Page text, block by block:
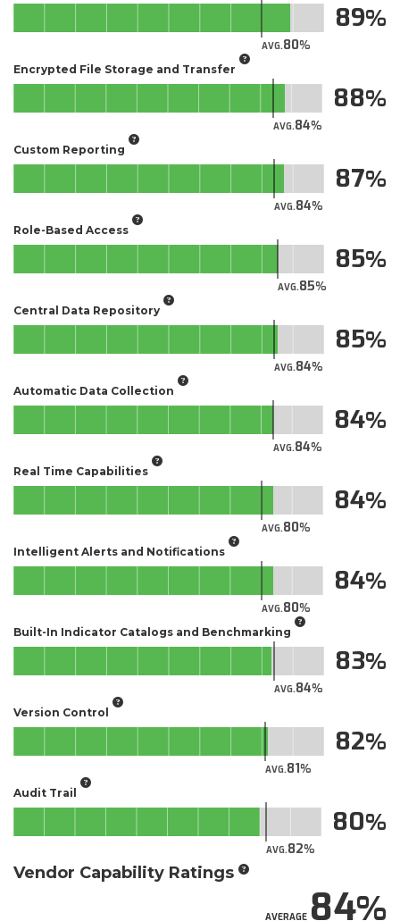
AVG.80
89
Encrypted File Storage and Transfer
AVG.84
88
Custom Reporting
AVG.84
87
Role-Based Access
AVG.85
85
Central Data Repository
AVG.84
85
Automatic Data Collection
AVG.84
84
Real Time Capabilities
AVG.80
84
Intelligent Alerts and Notifications
AVG.80
84
Built-In Indicator Catalogs and Benchmarking
AVG.84
83
Version Control
AVG.81
82
Audit Trail
AVG.82
80
Vendor Capability Ratings
AVERAGE84